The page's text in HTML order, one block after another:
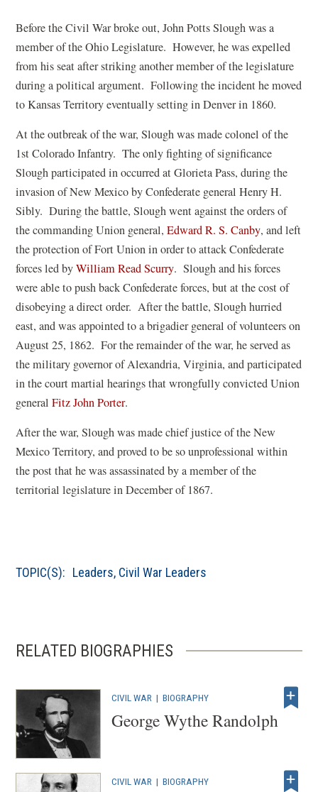
Before the Civil War broke out, John Potts Slough was a
member of the Ohio Legislature. However, he was expelled
from his seat after striking another member of the legislature
during a political argument. Following the incident he moved
to Kansas Territory eventually setting in Denver in 1860.
At the outbreak of the war, Slough was made colonel of the
1st Colorado Infantry. The only fighting of significance
Slough participated in occurred at Glorieta Pass, during the
invasion of New Mexico by Confederate general Henry H.
Sibly. During the battle, Slough went against the orders of
the commanding Union general,Edward R. S. Canby(
o
p
e
n
s
i
n
a
w
w
, and left
the protection of Fort Union in order to attack Confederate
forces led byWilliam Read Scurry(
o
p
e
n
s
i
n
e
w
w
o
. Slough and his forces
were able to push back Confederate forces, but at the cost of
disobeying a direct order. After the battle, Slough hurried
east, and was appointed to a brigadier general of volunteers on
August 25, 1862. For the remainder of the war, he served as
the military governor of Alexandria, Virginia, and participated
in the court martial hearings that wrongfully convicted Union
generalFitz John Porter(
p
e
n
s
n
i
w
.
After the war, Slough was made chief justice of the New
Mexico Territory, and proved to be so unprofessional within
the post that he was assassinated by a member of the
territorial legislature in December of 1867.
TOPIC(S): Leaders, Civil War Leaders
RELATED BIOGRAPHIES
CIVIL WAR |BIOGRAPHY
George Wythe Randolph
CIVIL WAR |BIOGRAPHY